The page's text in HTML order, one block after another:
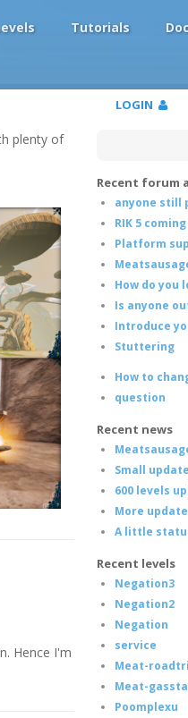
Tutorials
plenty of
Hence I'm
LOGIN
Recent forum
anyone still
RIK 5 coming
Platform
Meatsausage
How do you load
Is anyone
Introduce
Stuttering
How to
question
Recent news
Meatsausage
Small update
600 levels
More
A little
Recent levels
Negation3
Negation2
Negation
service
Meat-
Meat-
Poomplexu